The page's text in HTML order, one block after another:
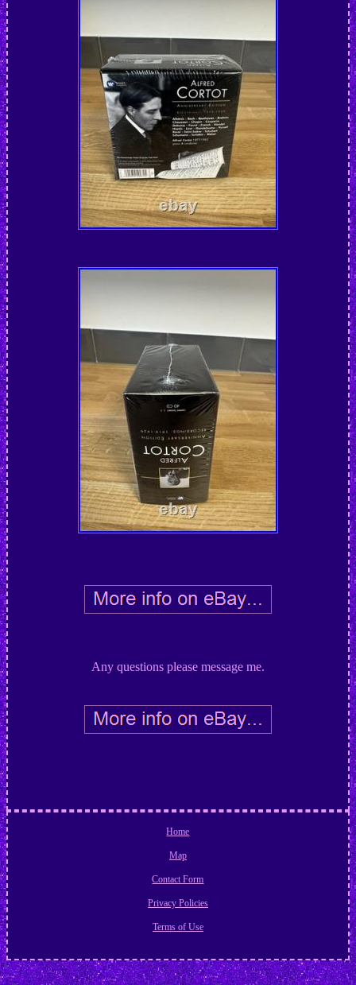
Any questions please message me.
Home
Map
Contact Form
Privacy Policies
Terms of Use